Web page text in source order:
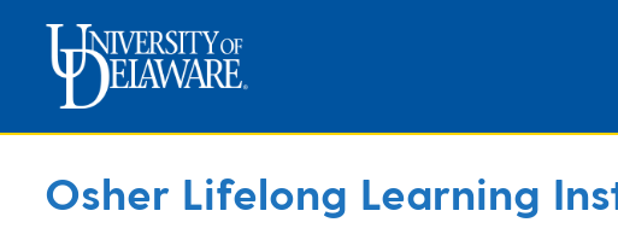
Osher Lifelong Learning